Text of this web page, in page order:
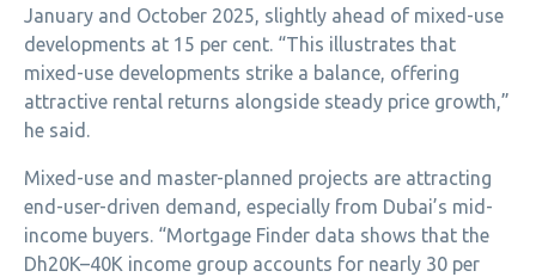
January and October 2025, slightly ahead of mixed-use
developments at 15 per cent. “This illustrates that
mixed-use developments strike a balance, offering
attractive rental returns alongside steady price growth,”
he said.
Mixed-use and master-planned projects are attracting
end-user-driven demand, especially from Dubai’s mid-
income buyers. “Mortgage Finder data shows that the
Dh20K–40K income group accounts for nearly 30 per